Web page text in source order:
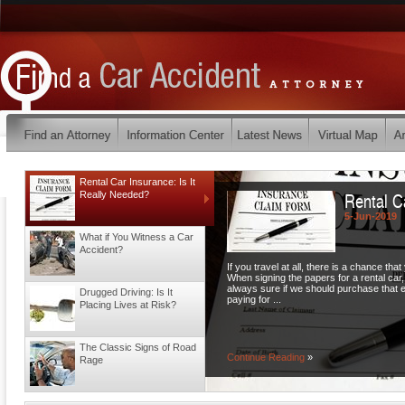
Rental
5-Jun-2019
If you travel at all, there is a chance
When signing the papers for a rental
always sure if we should purchase that
paying for ...
Continue Reading »
Rental Car Insurance: Is It
Really Needed?
What if You Witness a Car
Accident?
Drugged Driving: Is It
Placing Lives at Risk?
The Classic Signs of Road
Rage
Turning Accidents: Who is